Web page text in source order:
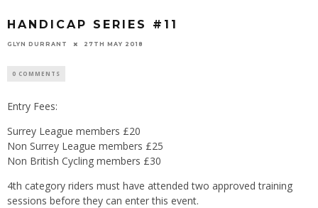
HANDICAP SERIES #11
GLYN DURRANT 27TH MAY 2018
0 COMMENTS
Entry Fees:
Surrey League members £20
Non Surrey League members £25
Non British Cycling members £30
4th category riders must have attended two approved training
sessions before they can enter this event.